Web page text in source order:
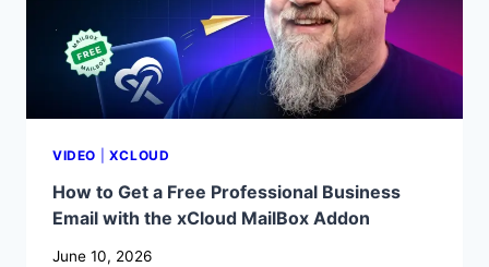
STAGING
SITE
WITH
XCLOUD
VIDEO XCLOUD
How to Get a Free Professional Business
Email with the xCloud MailBox Addon
June 10, 2026